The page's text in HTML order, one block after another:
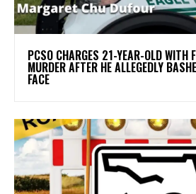
PCSO CHARGES 21-YEAR-OLD WITH
MURDER AFTER HE ALLEGEDLY
FACE